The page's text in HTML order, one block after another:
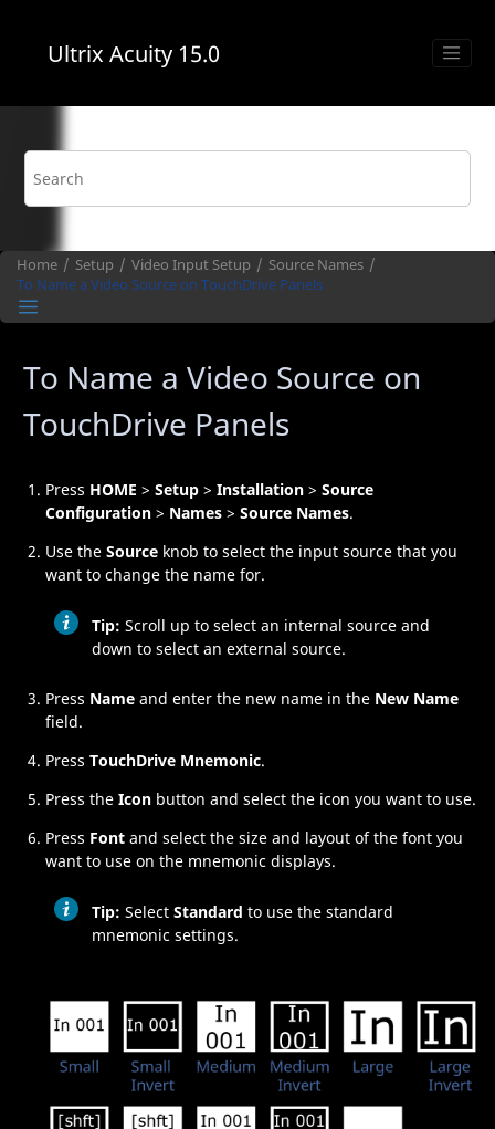
Ultrix Acuity15.0
Home Setup Video Input Setup
Source Names
To Name a Video Source on TouchDrive Panels
To Name a Video Source on
TouchDrive Panels
Press HOME > Setup > Installation > Source
Configuration > Names > Source Names.
Use the Source knob to select the input source that you
want to change the name for.
Tip: Scroll up to select an internal source and
down to select an external source.
Press Name and enter the new name in the New Name
field.
Press TouchDrive Mnemonic.
Press the Icon button and select the icon you want to use.
Press Font and select the size and layout of the font you
want to use on the mnemonic displays.
Tip: Select Standard to use the standard
mnemonic settings.